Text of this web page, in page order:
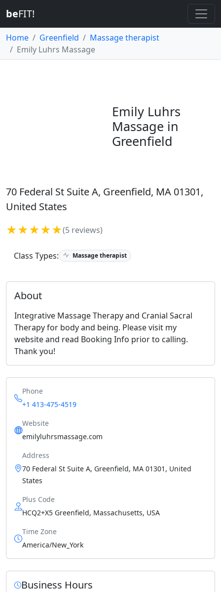
beFIT!
Home Greenfield
Massage therapist
Emily Luhrs Massage
Emily Luhrs
Massage in
Greenfield
70 Federal St Suite A, Greenfield, MA 01301,
United States
★★★★★(5 reviews)
Class Types: Massage therapist
About
Integrative Massage Therapy and Cranial Sacral
Therapy for body and being. Please visit my
website and read Booking Info prior to calling.
Thank you!
Phone
+1 413-475-4519
Website
emilyluhrsmassage.com
Address
70 Federal St Suite A, Greenfield, MA 01301, United
States
Plus Code
HCQ2+X5 Greenfield, Massachusetts, USA
Time Zone
America/New_York
Business Hours